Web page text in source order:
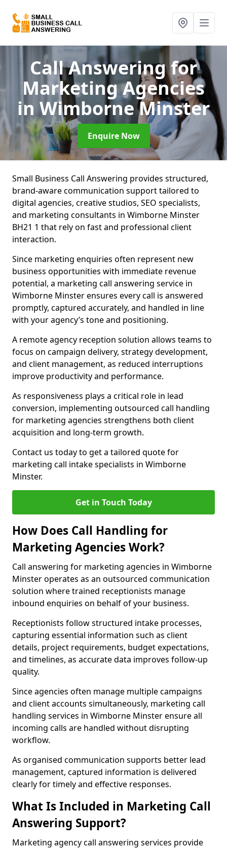
Call Answering for
Marketing Agencies
in Wimborne Minster
Enquire Now
Small Business Call Answering provides structured,
brand-aware communication support tailored to
digital agencies, creative studios, SEO specialists,
and marketing consultants in Wimborne Minster
BH21 1 that rely on fast and professional client
interaction.
Since marketing enquiries often represent new
business opportunities with immediate revenue
potential, a marketing call answering service in
Wimborne Minster ensures every call is answered
promptly, captured accurately, and handled in line
with your agency’s tone and positioning.
A remote agency reception solution allows teams to
focus on campaign delivery, strategy development,
and client management, as reduced interruptions
improve productivity and performance.
As responsiveness plays a critical role in lead
conversion, implementing outsourced call handling
for marketing agencies strengthens both client
acquisition and long-term growth.
Contact us today to get a tailored quote for
marketing call intake specialists in Wimborne
Minster.
Get in Touch Today
How Does Call Handling for
Marketing Agencies Work?
Call answering for marketing agencies in Wimborne
Minster operates as an outsourced communication
solution where trained receptionists manage
inbound enquiries on behalf of your business.
Receptionists follow structured intake processes,
capturing essential information such as client
details, project requirements, budget expectations,
and timelines, as accurate data improves follow-up
quality.
Since agencies often manage multiple campaigns
and client accounts simultaneously, marketing call
handling services in Wimborne Minster ensure all
incoming calls are handled without disrupting
workflow.
As organised communication supports better lead
management, captured information is delivered
clearly for timely and effective responses.
What Is Included in Marketing Call
Answering Support?
Marketing agency call answering services provide